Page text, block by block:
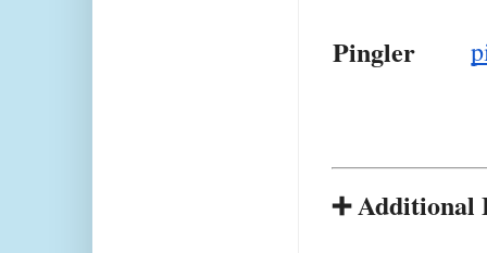
Pingler
➕ Additional